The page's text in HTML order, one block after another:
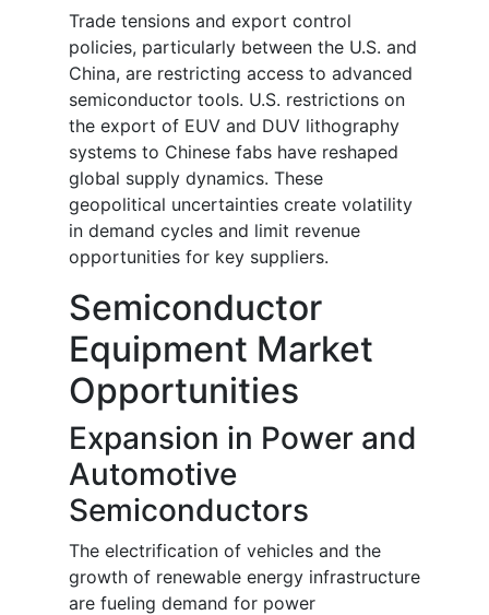
Trade tensions and export control
policies, particularly between the U.S. and
China, are restricting access to advanced
semiconductor tools. U.S. restrictions on
the export of EUV and DUV lithography
systems to Chinese fabs have reshaped
global supply dynamics. These
geopolitical uncertainties create volatility
in demand cycles and limit revenue
opportunities for key suppliers.
Semiconductor
Equipment Market
Opportunities
Expansion in Power and
Automotive
Semiconductors
The electrification of vehicles and the
growth of renewable energy infrastructure
are fueling demand for power